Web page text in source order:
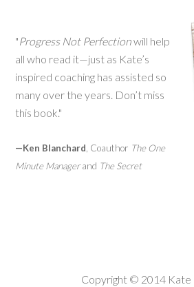
"Progress Not Perfectionwill help
all who read it—just as Kate’s
inspired coaching has assisted so
many over the years. Don’t miss
this book."
—Ken Blanchard , Coauthor The One
Minute Managerand The Secret
Copyright © 2014 Kate